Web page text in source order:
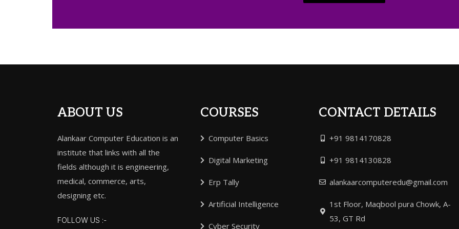
ABOUT US
Alankaar Computer Education is an
institute that links with all the
fields although it is engineering,
medical, commerce, arts,
designing etc.
FOLLOW US :-
COURSES
Computer Basics
Digital Marketing
Erp Tally
Artificial Intelligence
Cyber Security
CONTACT DETAILS
+91 9814170828
+91 9814130828
alankaarcomputeredu@gmail.com
1st Floor, Maqbool pura Chowk, A-
53, GT Rd